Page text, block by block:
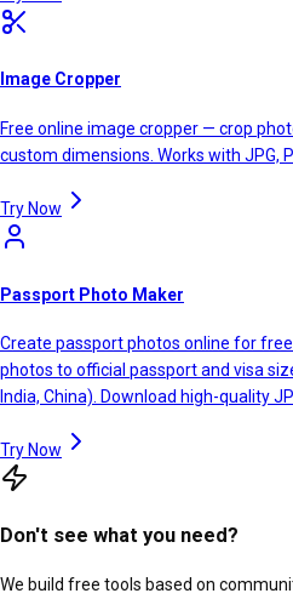
Image Cropper
Free online image cropper — crop
custom dimensions. Works with JPG,
Try Now
Passport Photo Maker
Create passport photos online for
photos to official passport and visa
India, China). Download high-quality
Try Now
Don't see what you need?
We build free tools based on